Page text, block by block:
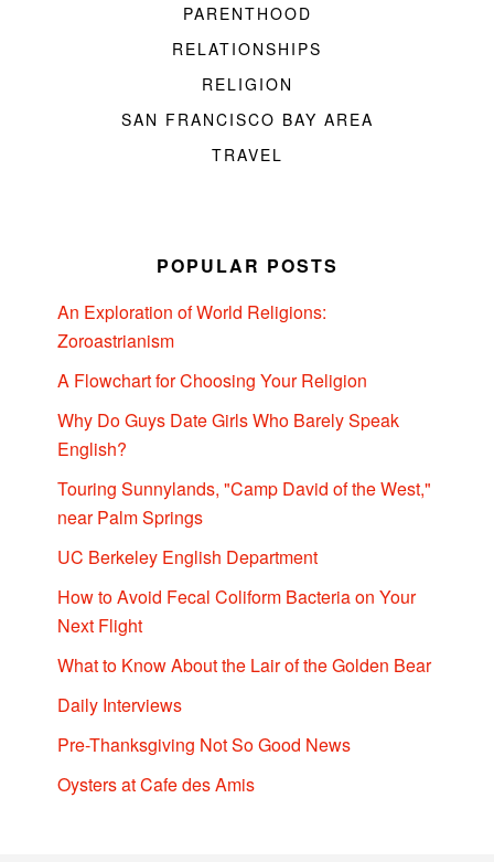
PARENTHOOD
RELATIONSHIPS
RELIGION
SAN FRANCISCO BAY AREA
TRAVEL
POPULAR POSTS
An Exploration of World Religions:
Zoroastrianism
A Flowchart for Choosing Your Religion
Why Do Guys Date Girls Who Barely Speak
English?
Touring Sunnylands, "Camp David of the West,"
near Palm Springs
UC Berkeley English Department
How to Avoid Fecal Coliform Bacteria on Your
Next Flight
What to Know About the Lair of the Golden Bear
Daily Interviews
Pre-Thanksgiving Not So Good News
Oysters at Cafe des Amis